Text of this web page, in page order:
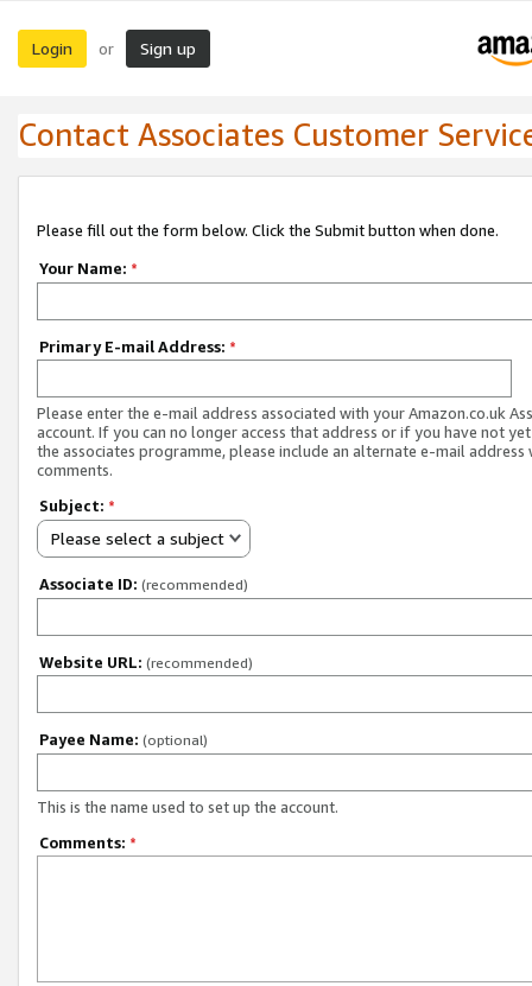
Login or Sign up
Contact Associates Customer
Please fill out the form below. Click the Submit button when done.
Your Name: *
Primary E-mail Address: *
Please enter the e-mail address associated with your Amazon.co.uk
account. If you can no longer access that address or if you have not
the associates programme, please include an alternate e-mail address
comments.
Subject: *
Please select a subject
Associate ID: (recommended)
Website URL: (recommended)
Payee Name: (optional)
This is the name used to set up the account.
Comments: *